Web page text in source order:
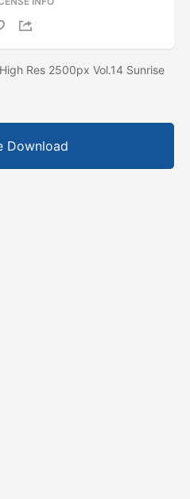
Res 2500px Vol.14 Sunrise
Download